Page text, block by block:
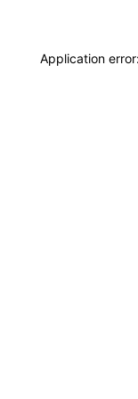
Application